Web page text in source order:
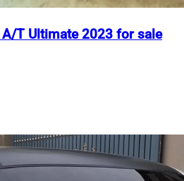
A/T Ultimate 2023 for sale